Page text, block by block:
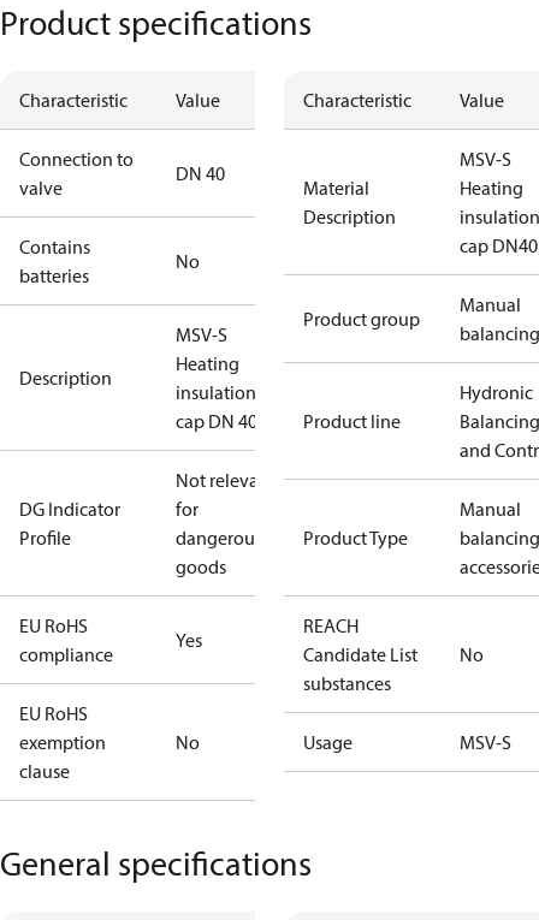
Product specifications
Characteristic Value
Connection to
valve
DN 40
Contains
batteries
No
Description
MSV-S
Heating
insulation
cap DN 40
DG Indicator
Profile
Not relevant
for
dangerous
goods
EU RoHS
compliance
Yes
EU RoHS
exemption
clause
No
Characteristic Value
Material
Description
MSV-S
Heating
insulation
cap DN40
Product group
Manual
balancing
Product line
Hydronic
Balancing
and
Product Type
Manual
balancing
REACH
Candidate List
substances
No
Usage MSV-S
General specifications